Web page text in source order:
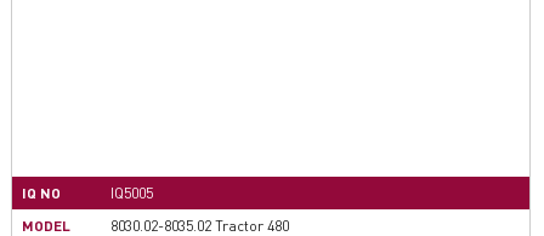
IQ NO
IQ5005
MODEL
8030.02-8035.02 Tractor 480